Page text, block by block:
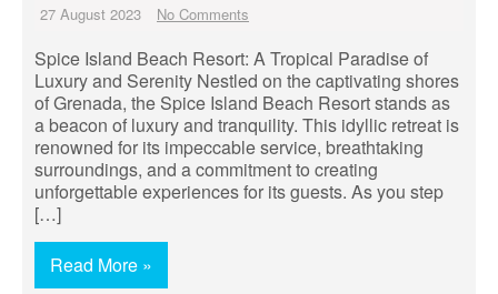
27 August 2023 No Comments
Spice Island Beach Resort: A Tropical Paradise of
Luxury and Serenity Nestled on the captivating shores
of Grenada, the Spice Island Beach Resort stands as
a beacon of luxury and tranquility. This idyllic retreat is
renowned for its impeccable service, breathtaking
surroundings, and a commitment to creating
unforgettable experiences for its guests. As you step
[…]
Read More »